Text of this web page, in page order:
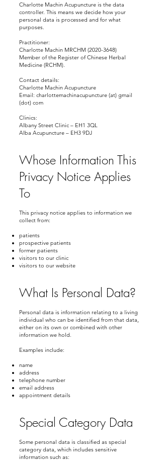
Charlotte Machin Acupuncture is the data
controller. This means we decide how your
personal data is processed and for what
purposes.
Practitioner:
Charlotte Machin MRCHM (2020-3648)
Member of the Register of Chinese Herbal
Medicine (RCHM).
Contact details:
Charlotte Machin Acupuncture
Email: charlottemachinacupuncture (at) gmail
(dot) com
Clinics:
Albany Street Clinic – EH1 3QL
Alba Acupuncture – EH3 9DJ
Whose Information This
Privacy Notice Applies
To
This privacy notice applies to information we
collect from:
patients
prospective patients
former patients
visitors to our clinic
visitors to our website
What Is Personal Data?
Personal data is information relating to a living
individual who can be identified from that data,
either on its own or combined with other
information we hold.
Examples include:
name
address
telephone number
email address
appointment details
Special Category Data
Some personal data is classified as special
category data, which includes sensitive
information such as: